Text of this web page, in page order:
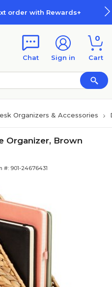
order with Rewards+
Chat Sign in
0
Cart
Organizers & Accessories
Organizer, Brown
#: 901-24676431